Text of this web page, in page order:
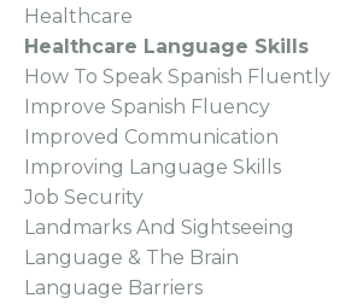
Healthcare
Healthcare Language Skills
How To Speak Spanish Fluently
Improve Spanish Fluency
Improved Communication
Improving Language Skills
Job Security
Landmarks And Sightseeing
Language & The Brain
Language Barriers